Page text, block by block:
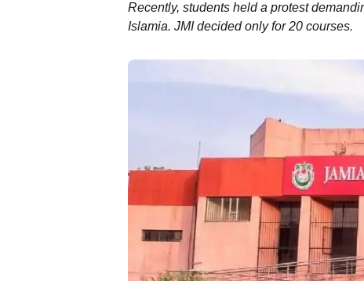
Recently, students held a protest
Islamia. JMI decided only for 20 courses.